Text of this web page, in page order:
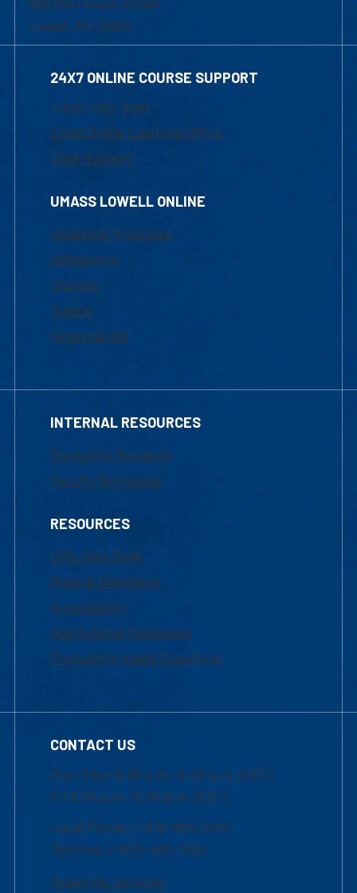
839 Merrimack Street
Lowell, MA 01854
24X7 ONLINE COURSE SUPPORT
1-800-480-3190
Email Online Learning Office
Chat Support
UMASS LOWELL ONLINE
Academic Programs
Admissions
Courses
Tuition
Financial Aid
INTERNAL RESOURCES
Marketing Requests
Faculty Resources
RESOURCES
UML Help Desk
Maps & Directions
Accessibility
Institutional Disclosure
Frequently Asked Questions
CONTACT US
Mon-Thur 8:30 a.m.-5:00 p.m. (EST)
Fri 8:30 a.m.-5:00 p.m. (EST)
Local Phone: 1-978-934-2474
Toll Free:1-800-480-3190
Academic Advising